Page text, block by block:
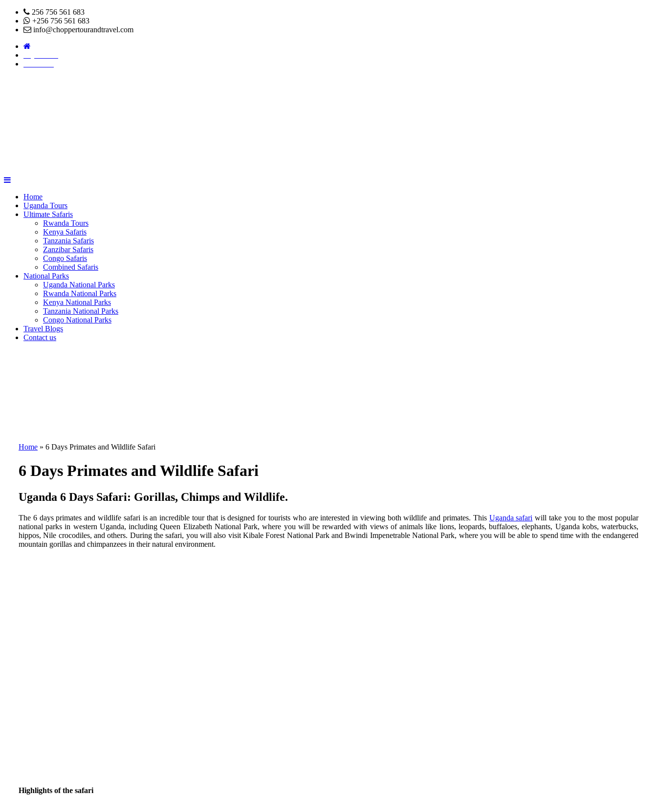
256 756 561 683
+256 756 561 683
info@choppertourandtravel.com
Home
Uganda Tours
Ultimate Safaris
Rwanda Tours
Kenya Safaris
Tanzania Safaris
Zanzibar Safaris
Congo Safaris
Combined Safaris
National Parks
Uganda National Parks
Rwanda National Parks
Kenya National Parks
Tanzania National Parks
Congo National Parks
Travel Blogs
Contact us
Home » 6 Days Primates and Wildlife Safari
6 Days Primates and Wildlife Safari
Uganda 6 Days Safari: Gorillas, Chimps and Wildlife.
The 6 days primates and wildlife safari is an incredible tour that is designed for tourists who are interested in viewing both wildlife and primates. This Uganda safari will take you to the most popular
national parks in western Uganda, including Queen Elizabeth National Park, where you will be rewarded with views of animals like lions, leopards, buffaloes, elephants, Uganda kobs, waterbucks,
hippos, Nile crocodiles, and others. During the safari, you will also visit Kibale Forest National Park and Bwindi Impenetrable National Park, where you will be able to spend time with the endangered
mountain gorillas and chimpanzees in their natural environment.
Highlights of the safari